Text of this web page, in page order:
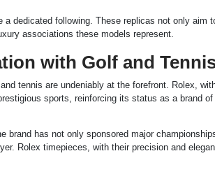
dedicated following. These replicas not only aim
associations these models represent.
with Golf and
tennis are undeniably at the forefront. Rolex,
sports, reinforcing its status as a brand
brand has not only sponsored major
Rolex timepieces, with their precision and